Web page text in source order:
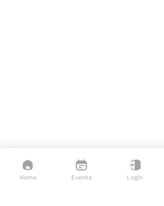
Home Events Login